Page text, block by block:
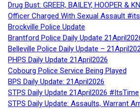
Drug Bust: GREER, BAILEY, HOOPER &
Officer Charged With Sexual Assault
Brockville Police Update
Brantford Police Daily Update
Belleville Police Daily Update –
PHPS Daily Update 21April2026
Cobourg Police Service Being Played
BPS Daily Update: 21April2026
STPS Daily Update 21April2026 #ItsTime
STPS Daily Update: Assaults, Warrant